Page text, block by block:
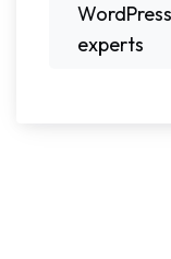
experts